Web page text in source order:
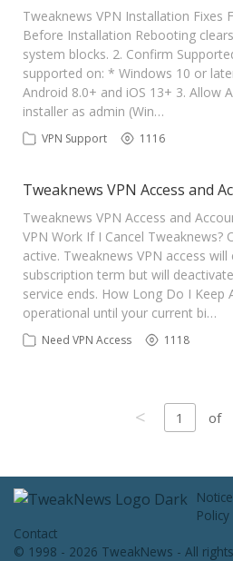
Tweaknews VPN Installation Fixes
Before Installation Rebooting
system blocks. 2. Confirm
supported on: * Windows 10 or
Android 8.0+ and iOS 13+ 3. Allow
installer as admin (Win…
VPN Support 1116
Tweaknews VPN Access and
Tweaknews VPN Access and
VPN Work If I Cancel Tweaknews?
active. Tweaknews VPN access
subscription term but will
service ends. How Long Do I Keep
operational until your current bi…
Need VPN Access 1118
< 1 of
Policy
Contact
© 1998 - 2026 TweakNews - All